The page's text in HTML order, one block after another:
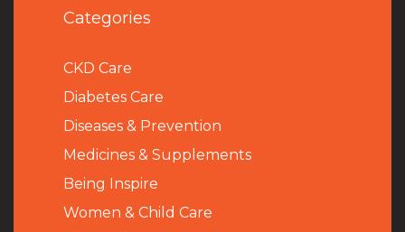
Categories
CKD Care
Diabetes Care
Diseases & Prevention
Medicines & Supplements
Being Inspire
Women & Child Care